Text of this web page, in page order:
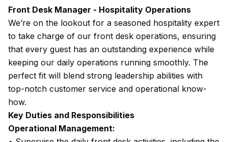
Front Desk Manager - Hospitality Operations
We’re on the lookout for a seasoned hospitality expert
to take charge of our front desk operations, ensuring
that every guest has an outstanding experience while
keeping our daily operations running smoothly. The
perfect fit will blend strong leadership abilities with
top-notch customer service and operational know-
how.
Key Duties and Responsibilities
Operational Management: